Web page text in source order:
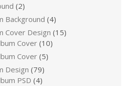
(2)
Background (4)
Cover Design (15)
Cover (10)
Cover (5)
Design (79)
PSD (4)